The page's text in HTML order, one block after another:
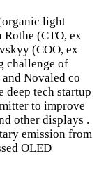
light
(CTO, ex
(COO, ex
challenge of
Novaled co
deep tech startup
to improve
other displays .
emission from
OLED